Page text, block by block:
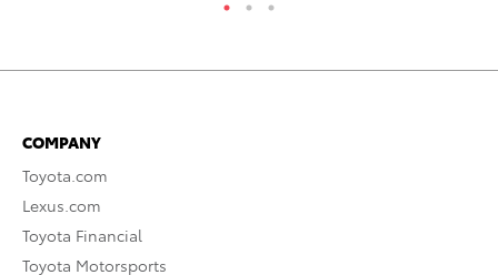
COMPANY
Toyota.com
Lexus.com
Toyota Financial
Toyota Motorsports